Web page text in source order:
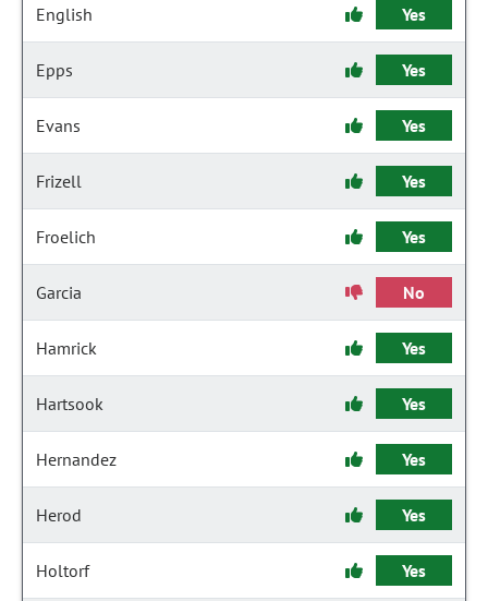
English Yes
Epps Yes
Evans Yes
Frizell Yes
Froelich Yes
Garcia No
Hamrick Yes
Hartsook Yes
Hernandez Yes
Herod Yes
Holtorf Yes